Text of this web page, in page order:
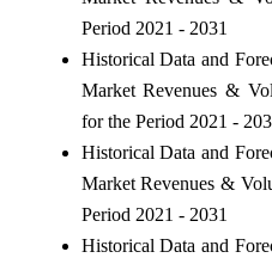
Period 2021 - 2031
Historical Data and
Market Revenues &
for the Period 2021 -
Historical Data and
Market Revenues &
Period 2021 - 2031
Historical Data and